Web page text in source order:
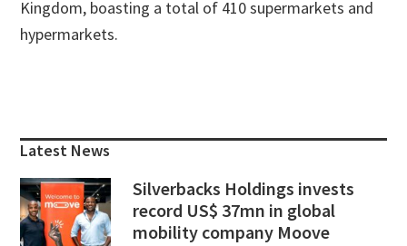
Kingdom, boasting a total of 410 supermarkets and
hypermarkets.
Sidebar
Latest News
Silverbacks Holdings invests
record US$ 37mn in global
mobility company Moove